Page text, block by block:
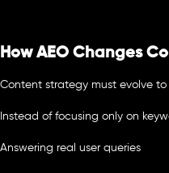
How AEO Changes
Content strategy must evolve
Instead of focusing only on
Answering real user queries